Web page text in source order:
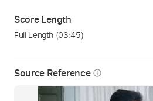
Source Reference info_outline
Score Length
Full Length (03:45)